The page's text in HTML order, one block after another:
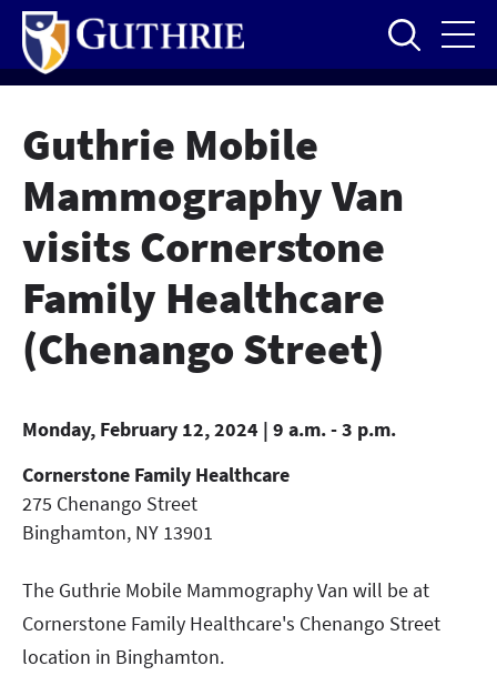
Skip
main
content
Guthrie Mobile
Mammography Van
visits Cornerstone
Family Healthcare
(Chenango Street)
Monday, February 12, 2024 | 9 a.m. - 3 p.m.
Cornerstone Family Healthcare
275 Chenango Street
Binghamton, NY 13901
The Guthrie Mobile Mammography Van will be at
Cornerstone Family Healthcare's Chenango Street
location in Binghamton.